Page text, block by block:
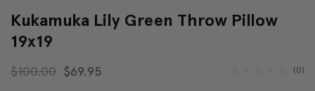
Kukamuka Lily Green Throw Pillow
19x19
$100.00 $69.95 (0)